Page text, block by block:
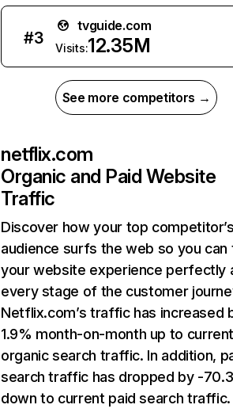
#3
tvguide.com
Visits:12.35M
See more competitors →
netflix.com
Organic and Paid Website
Traffic
Discover how your top
audience surfs the web so you can
your website experience perfectly
every stage of the customer
Netflix.com’s traffic has increased
1.9% month-on-month up to
organic search traffic. In addition,
search traffic has dropped by -
down to current paid search traffic.